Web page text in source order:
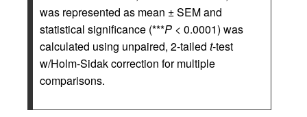
was represented as mean ± SEM and
statistical significance (***P < 0.0001) was
calculated using unpaired, 2-tailed t-test
w/Holm-Sidak correction for multiple
comparisons.